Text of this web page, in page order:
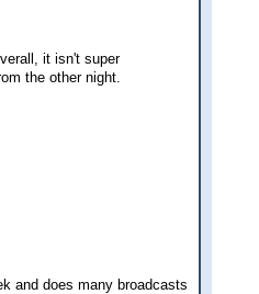
it isn't super
the other night.
and does many broadcasts